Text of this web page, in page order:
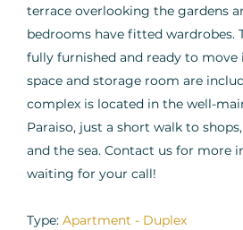
terrace overlooking the gardens
bedrooms have fitted wardrobes.
fully furnished and ready to move
space and storage room are
complex is located in the well-
Paraiso, just a short walk to
and the sea. Contact us for more
waiting for your call!
Type: Apartment - Duplex